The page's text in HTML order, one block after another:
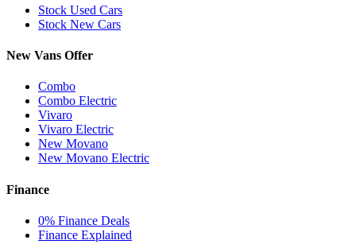
Stock Used Cars
Stock New Cars
New Vans Offer
Combo
Combo Electric
Vivaro
Vivaro Electric
New Movano
New Movano Electric
Finance
0% Finance Deals
Finance Explained